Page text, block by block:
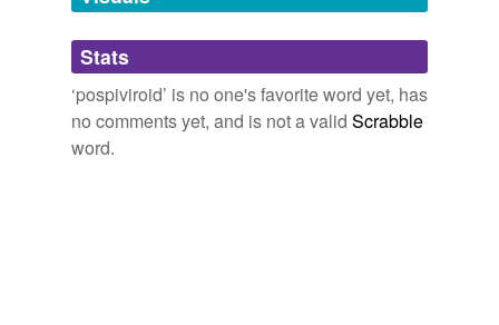
Adding tags is temporarily disabled while
we update our database.
Stats
‘pospiviroid’ is no one's favorite word yet, has
no comments yet, and is not a valid Scrabble
word.